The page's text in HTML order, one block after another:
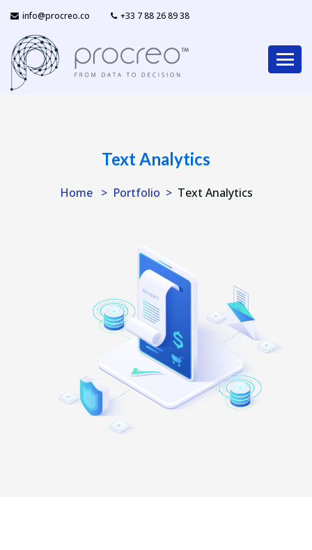
info@procreo.co ‎+33 7 88 26 89 38
Text Analytics
Home Portfolio Text Analytics